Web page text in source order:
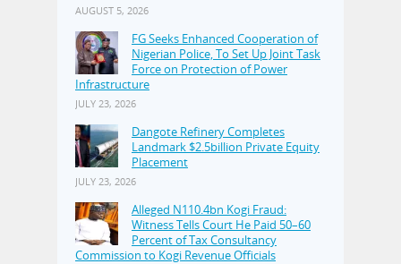
AUGUST 5, 2026
FG Seeks Enhanced Cooperation of
Nigerian Police, To Set Up Joint Task
Force on Protection of Power
Infrastructure
JULY 23, 2026
Dangote Refinery Completes
Landmark $2.5billion Private Equity
Placement
JULY 23, 2026
Alleged N110.4bn Kogi Fraud:
Witness Tells Court He Paid 50–60
Percent of Tax Consultancy
Commission to Kogi Revenue Officials